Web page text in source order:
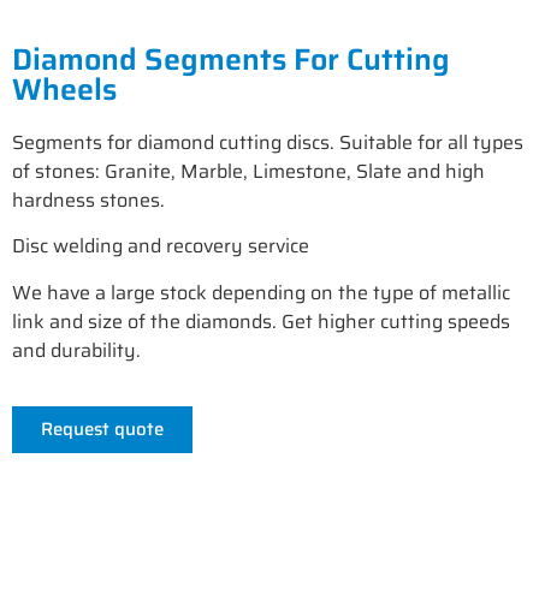
Diamond Segments For Cutting
Wheels
Segments for diamond cutting discs. Suitable for all types
of stones: Granite, Marble, Limestone, Slate and high
hardness stones.
Disc welding and recovery service
We have a large stock depending on the type of metallic
link and size of the diamonds. Get higher cutting speeds
and durability.
Request quote